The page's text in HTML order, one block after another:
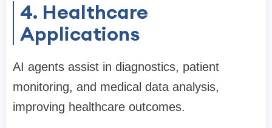
4. Healthcare
Applications
AI agents assist in diagnostics, patient
monitoring, and medical data analysis,
improving healthcare outcomes.